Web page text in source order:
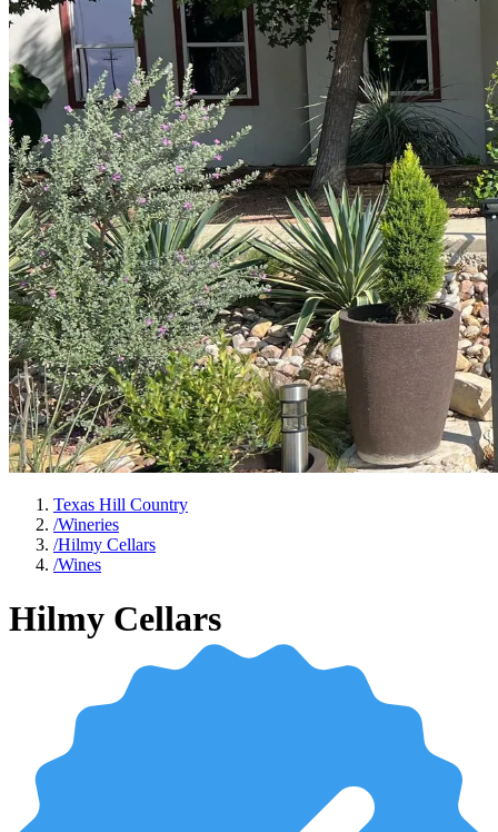
Texas Hill Country
/Wineries
/Hilmy Cellars
/Wines
Hilmy Cellars